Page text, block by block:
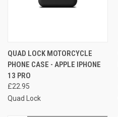
QUAD LOCK MOTORCYCLE
PHONE CASE - APPLE IPHONE
13 PRO
£22.95
Quad Lock